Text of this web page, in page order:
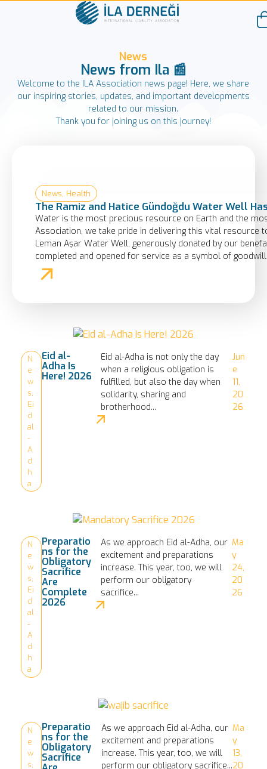
News
News from Ila 📰
Welcome to the ILA Association news page! Here, we share
our inspiring stories, updates, and important developments
related to our mission.
Thank you for joining us on this journey!
News, Health
The Ramiz and Hatice Gündoğdu Water Well
Water is the most precious resource on Earth and the
Association, we take pride in delivering this vital resource
Leman Aşar Water Well, generously donated by our
completed and opened for service as a symbol of
N
e
w
s,
Ei
d
al
-
A
d
h
a
Eid al-
Adha Is
Here! 2026
Eid al-Adha is not only the day
when a religious obligation is
fulfilled, but also the day when
solidarity, sharing and
brotherhood...
Jun
e
11,
20
26
N
e
w
s,
Ei
d
al
-
A
d
h
a
Preparatio
ns for the
Obligatory
Sacrifice
Are
Complete
2026
As we approach Eid al-Adha, our
excitement and preparations
increase. This year, too, we will
perform our obligatory
sacrifice...
Ma
y
24,
20
26
N
e
w
s,
Preparatio
ns for the
Obligatory
Sacrifice
As we approach Eid al-Adha, our
excitement and preparations
increase. This year, too, we will
perform our obligatory sacrifice...
Ma
y
13,
20